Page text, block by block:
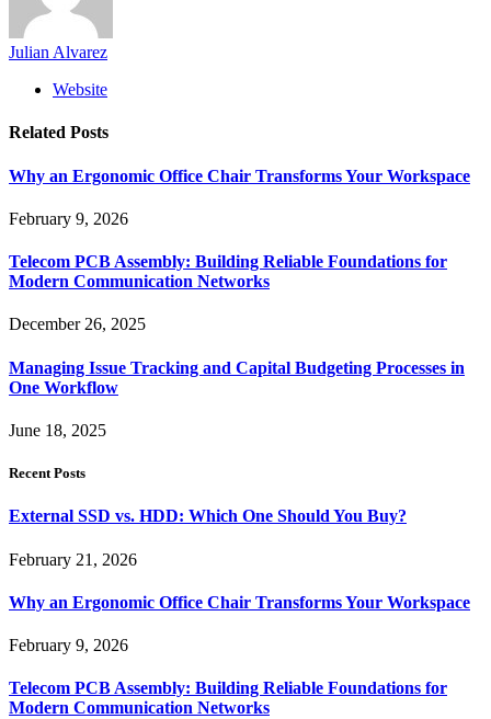
Julian Alvarez
Website
Related Posts
Why an Ergonomic Office Chair Transforms Your Workspace
February 9, 2026
Telecom PCB Assembly: Building Reliable Foundations for
Modern Communication Networks
December 26, 2025
Managing Issue Tracking and Capital Budgeting Processes in
One Workflow
June 18, 2025
Recent Posts
External SSD vs. HDD: Which One Should You Buy?
February 21, 2026
Why an Ergonomic Office Chair Transforms Your Workspace
February 9, 2026
Telecom PCB Assembly: Building Reliable Foundations for
Modern Communication Networks